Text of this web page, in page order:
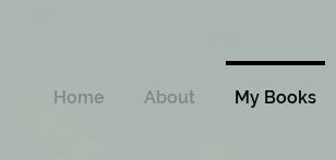
Home About My Books